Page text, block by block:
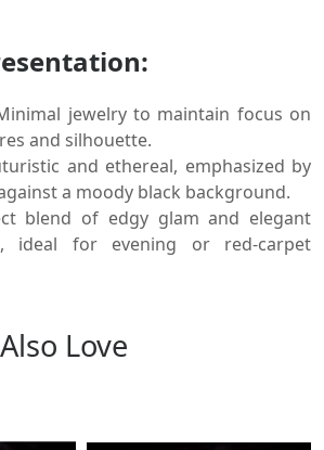
jewelry to maintain focus on
and silhouette.
and ethereal, emphasized by
a moody black background.
blend of edgy glam and elegant
ideal for evening or red-carpet
Love